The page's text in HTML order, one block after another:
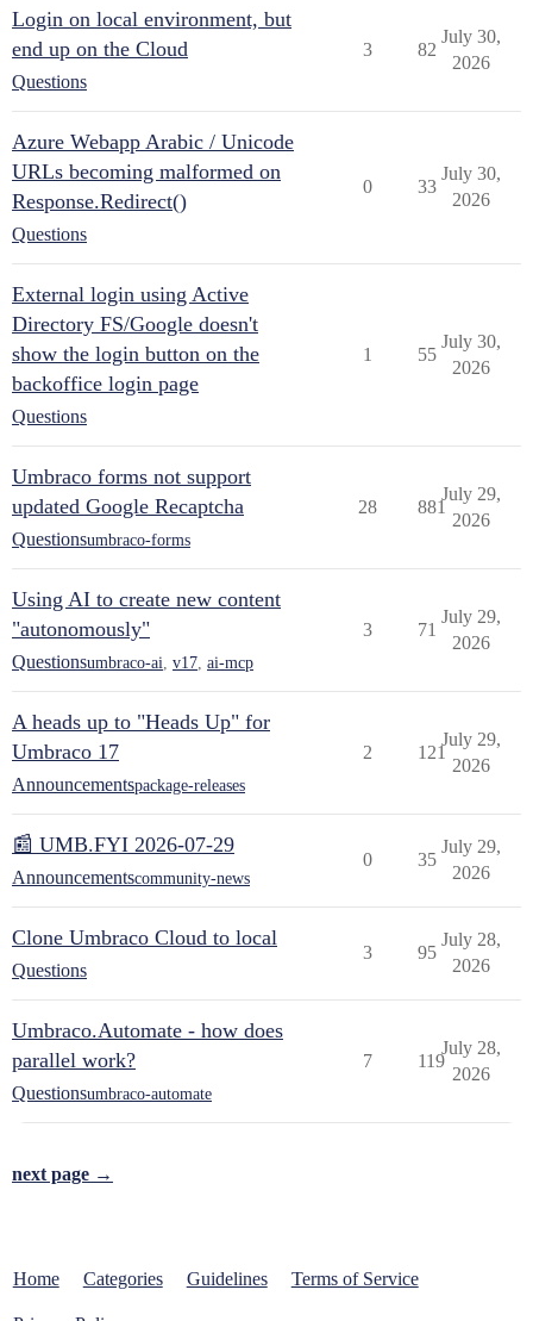
Login on local environment, but
end up on the Cloud
Questions
3 82
July 30,
2026
Azure Webapp Arabic / Unicode
URLs becoming malformed on
Response.Redirect()
Questions
0 33
July 30,
2026
External login using Active
Directory FS/Google doesn't
show the login button on the
backoffice login page
Questions
1 55
July 30,
2026
Umbraco forms not support
updated Google Recaptcha
Questionsumbraco-forms
28 881
July 29,
2026
Using AI to create new content
"autonomously"
Questionsumbraco-ai v17 ai-mcp
3 71
July 29,
2026
A heads up to "Heads Up" for
Umbraco 17
Announcementspackage-releases
2 121
July 29,
2026
📰 UMB.FYI 2026-07-29
Announcementscommunity-news
0 35
July 29,
2026
Clone Umbraco Cloud to local
Questions
3 95
July 28,
2026
Umbraco.Automate - how does
parallel work?
Questionsumbraco-automate
7 119
July 28,
2026
next page →
Home Categories Guidelines Terms of Service